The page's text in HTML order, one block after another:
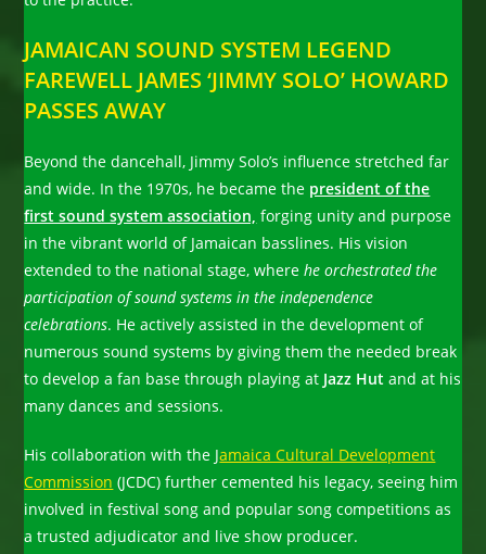
JAMAICAN SOUND SYSTEM LEGEND
FAREWELL JAMES ‘JIMMY SOLO’ HOWARD
PASSES AWAY
Beyond the dancehall, Jimmy Solo’s influence stretched far
and wide. In the 1970s, he became the president of the
first sound system association, forging unity and purpose
in the vibrant world of Jamaican basslines. His vision
extended to the national stage, wherehe orchestrated the
participation of sound systems in the independence
celebrations. He actively assisted in the development of
numerous sound systems by giving them the needed break
to develop a fan base through playing at Jazz Hut and at his
many dances and sessions.
His collaboration with the Jamaica Cultural Development
Commission (JCDC) further cemented his legacy, seeing him
involved in festival song and popular song competitions as
a trusted adjudicator and live show producer.